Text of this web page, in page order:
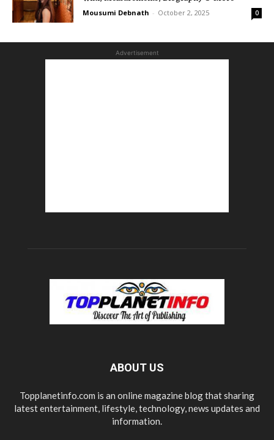
Mousumi Debnath - October 2, 2025 0
Advertisement
ABOUT US
Topplanetinfo.com is an online magazine blog that sharing
latest entertainment, lifestyle, technology, news updates and
information.